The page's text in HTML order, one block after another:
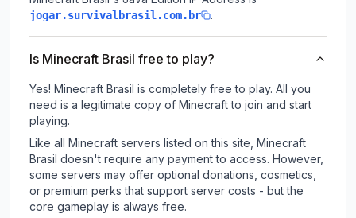
jogar.survivalbrasil.com.br .
Is Minecraft Brasil free to play?
Yes! Minecraft Brasil is completely free to play. All you
need is a legitimate copy of Minecraft to join and start
playing.
Like all Minecraft servers listed on this site, Minecraft
Brasil doesn't require any payment to access. However,
some servers may offer optional donations, cosmetics,
or premium perks that support server costs - but the
core gameplay is always free.